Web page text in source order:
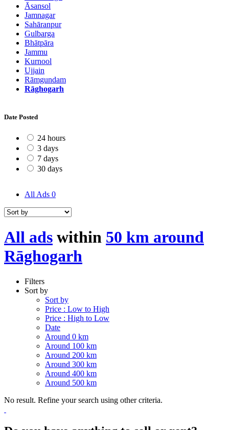
Āsansol
Jamnagar
Sahāranpur
Gulbarga
Bhātpāra
Jammu
Kurnool
Ujjain
Rāmgundam
Rāghogarh
Date Posted
24 hours
3 days
7 days
30 days
All Ads 0
All ads within 50 km around
Rāghogarh
Filters
Sort by
Sort by
Price : Low to High
Price : High to Low
Date
Around 0 km
Around 100 km
Around 200 km
Around 300 km
Around 400 km
Around 500 km
No result. Refine your search using other criteria.